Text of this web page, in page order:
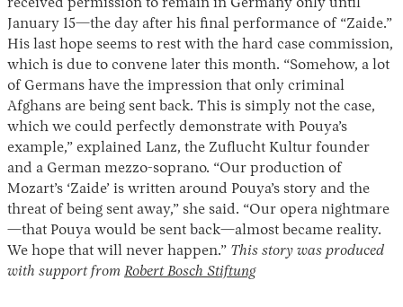
received permission to remain in Germany only until
January 15—the day after his final performance of “Zaide.”
His last hope seems to rest with the hard case commission,
which is due to convene later this month. “Somehow, a lot
of Germans have the impression that only criminal
Afghans are being sent back. This is simply not the case,
which we could perfectly demonstrate with Pouya’s
example,” explained Lanz, the Zuflucht Kultur founder
and a German mezzo-soprano. “Our production of
Mozart’s ‘Zaide’ is written around Pouya’s story and the
threat of being sent away,” she said. “Our opera nightmare
—that Pouya would be sent back—almost became reality.
We hope that will never happen.” This story was produced
with support from Robert Bosch Stiftung